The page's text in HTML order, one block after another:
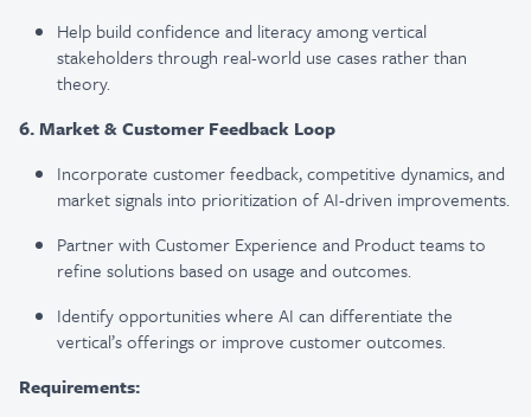
Help build confidence and literacy among vertical
stakeholders through real-world use cases rather than
theory.
6. Market & Customer Feedback Loop
Incorporate customer feedback, competitive dynamics, and
market signals into prioritization of AI-driven improvements.
Partner with Customer Experience and Product teams to
refine solutions based on usage and outcomes.
Identify opportunities where AI can differentiate the
vertical’s offerings or improve customer outcomes.
Requirements: